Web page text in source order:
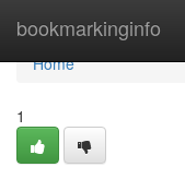
bookmarkinginfo
Home
Home
1